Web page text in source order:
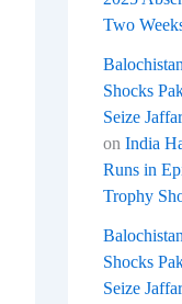
Two
Shocks
Seize
on India
Runs in
Trophy
Shocks
Seize